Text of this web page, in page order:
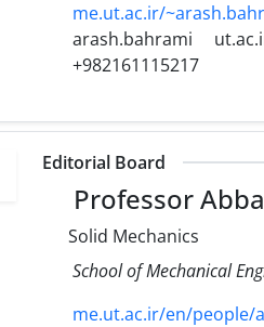
me.ut.ac.ir/
arash.bahrami
+982161115217
Editorial Board
Professor
Solid Mechanics
School of Mechanical
me.ut.ac.ir/en/people/